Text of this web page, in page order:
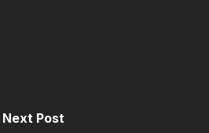
Next Post